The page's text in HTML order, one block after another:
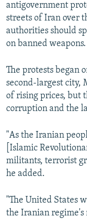
antigovernment
streets of Iran over
authorities should
on banned weapons.
The protests began
second-largest city,
of rising prices, but
corruption and the
"As the Iranian
[Islamic
militants, terrorist
he added.
"The United States
the Iranian